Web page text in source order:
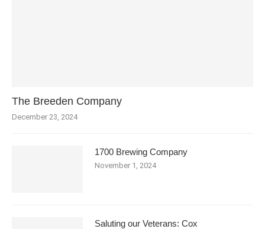
The Breeden Company
December 23, 2024
1700 Brewing Company
November 1, 2024
Saluting our Veterans: Cox